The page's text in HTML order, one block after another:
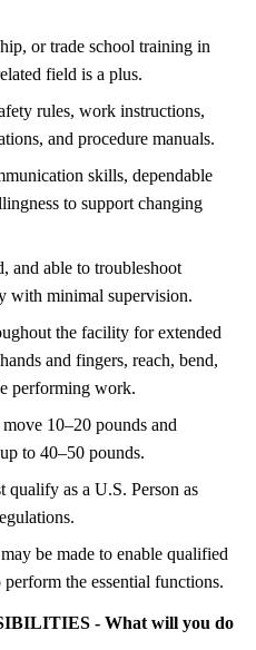
or trade school training in
field is a plus.
rules, work instructions,
and procedure manuals.
skills, dependable
to support changing
and able to troubleshoot
with minimal supervision.
the facility for extended
and fingers, reach, bend,
performing work.
10–20 pounds and
to 40–50 pounds.
qualify as a U.S. Person as
be made to enable qualified
the essential functions.
- What will you do